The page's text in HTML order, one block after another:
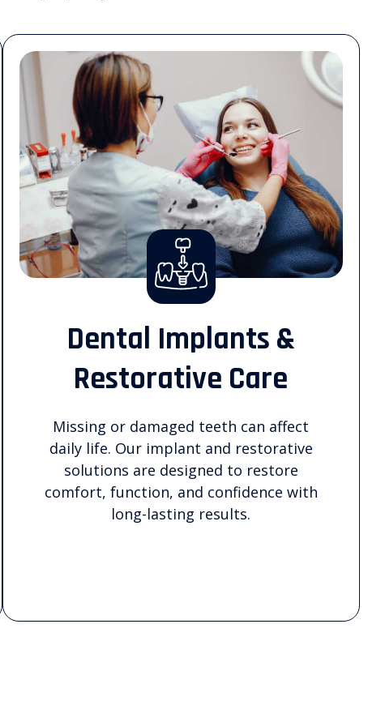
Dental Implants &
Restorative Care
Missing or damaged teeth can affect
daily life. Our implant and restorative
solutions are designed to restore
comfort, function, and confidence with
long-lasting results.